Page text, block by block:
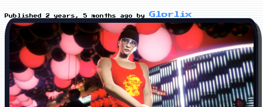
Published 2 years, 5 months ago by Glorlix